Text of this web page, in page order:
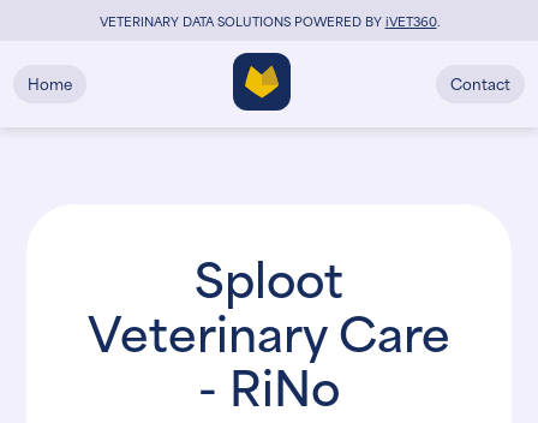
VETERINARY DATA SOLUTIONS POWERED BYiVET360.
Home Contact
Sploot
Veterinary Care
- RiNo